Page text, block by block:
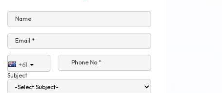
Name
Email *
+61
Phone No.*
Subject